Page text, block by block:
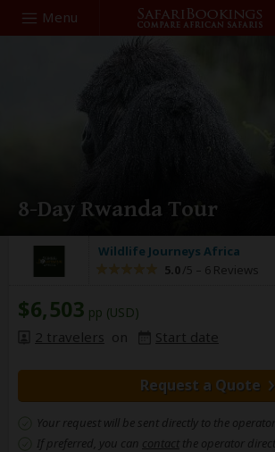
Menu
Search
8-Day Rwanda Tour
Wildlife Journeys Africa
5.0 /5 – 6 Reviews
$6,503 pp (USD)
2 travelers on Start date
Request a Quote
Your request will be sent directly to the operator
If preferred, you can contact the operator